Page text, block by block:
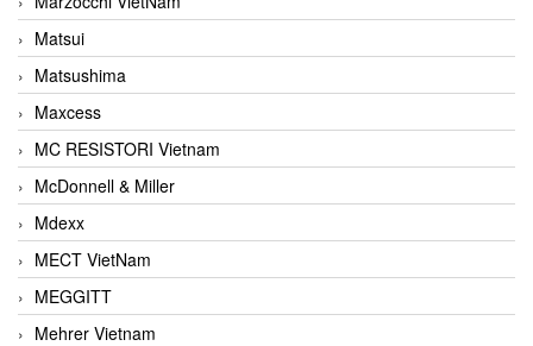
Matsui
Matsushima
Maxcess
MC RESISTORI Vietnam
McDonnell & Miller
Mdexx
MECT VietNam
MEGGITT
Mehrer Vietnam